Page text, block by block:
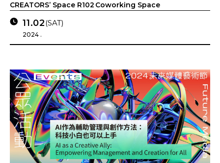
CREATORS’ Space R102 Coworking Space
11.02(SAT)
2024 .